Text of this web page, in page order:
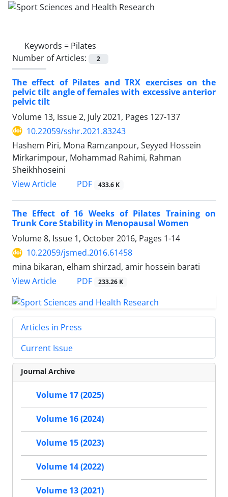
Keywords = Pilates
Number of Articles:
2
The effect of Pilates and TRX exercises on the
pelvic tilt angle of females with excessive anterior
pelvic tilt
Volume 13, Issue 2, July 2021, Pages 127-137
10.22059/sshr.2021.83243
Hashem Piri, Mona Ramzanpour, Seyyed Hossein
Mirkarimpour, Mohammad Rahimi, Rahman
Sheikhhoseini
View Article
PDF 433.6 K
The Effect of 16 Weeks of Pilates Training on
Trunk Core Stability in Menopausal Women
Volume 8, Issue 1, October 2016, Pages 1-14
10.22059/jsmed.2016.61458
mina bikaran, elham shirzad, amir hossein barati
View Article
PDF 233.26 K
Articles in Press
Current Issue
Journal Archive
Volume 17 (2025)
Volume 16 (2024)
Volume 15 (2023)
Volume 14 (2022)
Volume 13 (2021)